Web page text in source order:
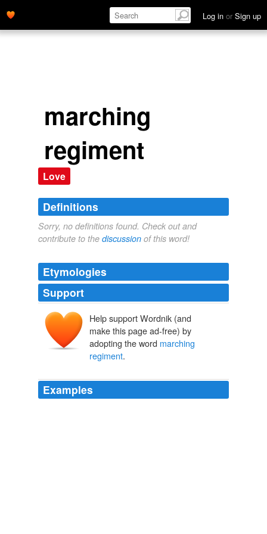
Log in or Sign up
marching
regiment
Love
Definitions
Sorry, no definitions found. Check out and
contribute to the discussion of this word!
Etymologies
Support
Help support Wordnik (and
make this page ad-free) by
adopting the word marching
regiment.
Examples